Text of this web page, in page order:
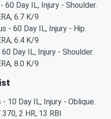
60 Day IL, Injury - Shoulder.
6.7 K/9
- 60 Day IL, Injury - Hip.
6.4 K/9
Day IL, Injury - Shoulder.
8.0 K/9
10 Day IL, Injury - Oblique.
2 HR, 13 RBI